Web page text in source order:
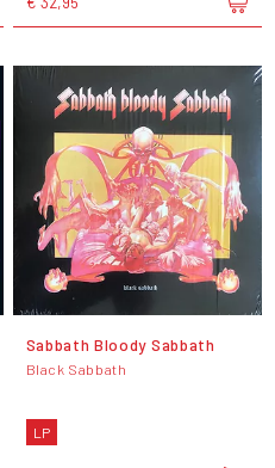
Sabbath Bloody Sabbath
Black Sabbath
LP